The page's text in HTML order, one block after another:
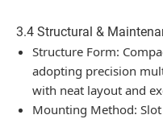
3.4 Structural &
Structure Form:
adopting precision
with neat layout and
Mounting Method: